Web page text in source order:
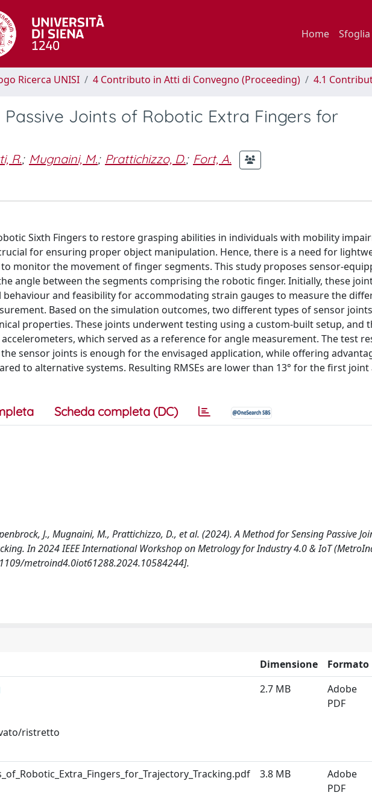
Home Sfoglia
Ricerca UNISI 4 Contributo in Atti di Convegno (Proceeding) 4.1
Joints of Robotic Extra Fingers for
R.; Mugnaini, M.; Prattichizzo, D.; Fort, A.
Sixth Fingers to restore grasping abilities in individuals with mobility
for ensuring proper object manipulation. Hence, there is a need for
monitor the movement of finger segments. This study proposes sensor-
angle between the segments comprising the robotic finger. Initially, these
and feasibility for accommodating strain gauges to measure the
Based on the simulation outcomes, two different types of sensor
properties. These joints underwent testing using a custom-built setup, and
which served as a reference for angle measurement. The test
sensor joints is enough for the envisaged application, while offering
to alternative systems. Resulting RMSEs are lower than 13° for the first joint
Scheda completa (DC)
J., Mugnaini, M., Prattichizzo, D., et al. (2024). A Method for Sensing Passive
In 2024 IEEE International Workshop on Metrology for Industry 4.0 & IoT
metroind4.0iot61288.2024.10584244].
Dimensione
Formato
ristretto
2.7 MB
Adobe
PDF
3.8 MB
Adobe
PDF